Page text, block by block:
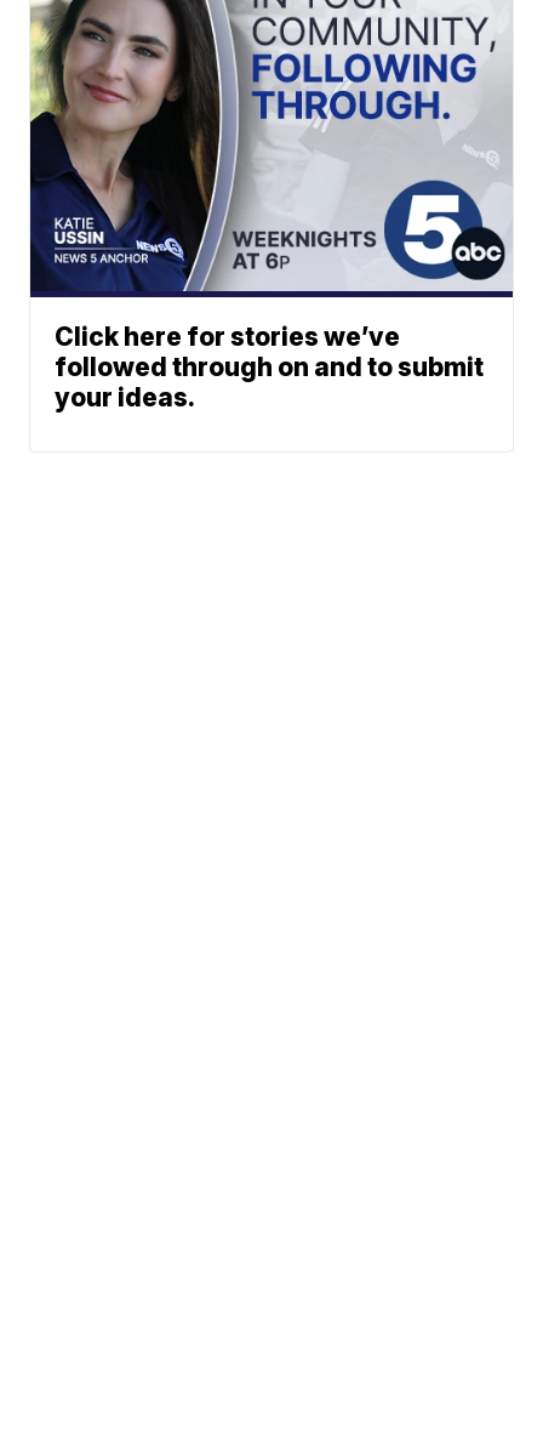
Click here for stories we’ve
followed through on and to submit
your ideas.